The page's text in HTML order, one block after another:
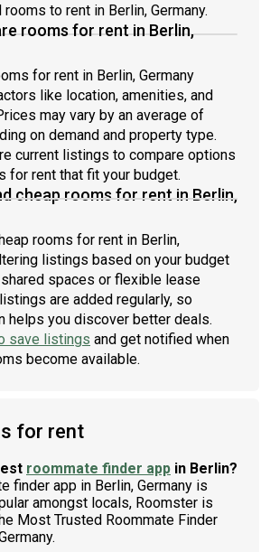
to rent in Berlin, Germany.
rooms for rent in Berlin,
for rent in Berlin, Germany
like location, amenities, and
may vary by an average of
on demand and property type.
current listings to compare options
for rent that fit your budget.
cheap rooms for rent in Berlin,
rooms for rent in Berlin,
listings based on your budget
spaces or flexible lease
are added regularly, so
helps you discover better deals.
save listings and get notified when
become available.
for rent
roommate finder app in Berlin?
finder app in Berlin, Germany is
amongst locals, Roomster is
Most Trusted Roommate Finder